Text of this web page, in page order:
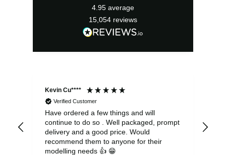
4.95 average
15,054 reviews
Kevin Cu****
Verified Customer
Have ordered a few things and will
continue to do so . Well packaged, prompt
delivery and a good price. Would
recommend them to anyone for their
modelling needs 👍 😁